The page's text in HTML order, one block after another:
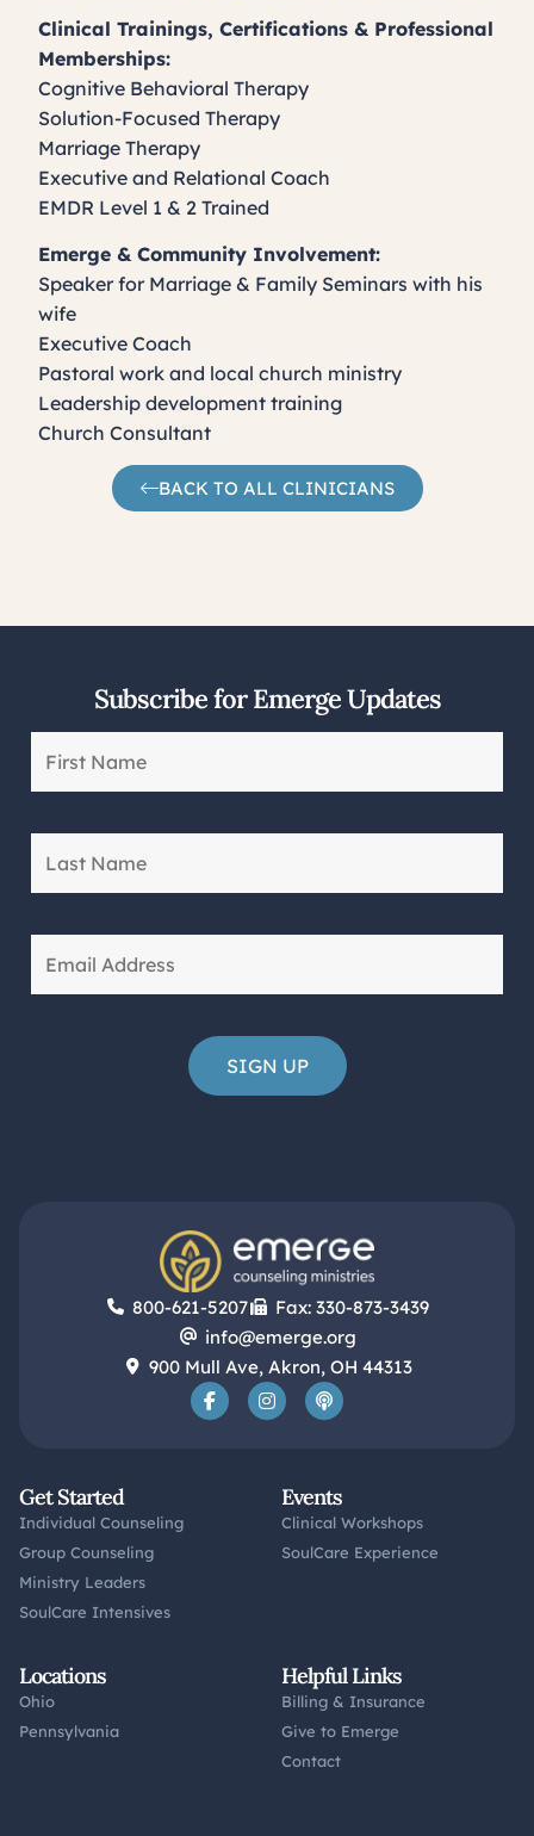
Clinical Trainings, Certifications & Professional
Memberships:
Cognitive Behavioral Therapy
Solution-Focused Therapy
Marriage Therapy
Executive and Relational Coach
EMDR Level 1 & 2 Trained
Emerge & Community Involvement:
Speaker for Marriage & Family Seminars with his
wife
Executive Coach
Pastoral work and local church ministry
Leadership development training
Church Consultant
BACK TO ALL CLINICIANS
Subscribe for Emerge Updates
800-621-5207
Fax: 330-873-3439
info@emerge.org
900 Mull Ave, Akron, OH 44313
Get Started
Individual Counseling
Group Counseling
Ministry Leaders
SoulCare Intensives
Events
Clinical Workshops
SoulCare Experience
Locations
Ohio
Pennsylvania
Helpful Links
Billing & Insurance
Give to Emerge
Contact